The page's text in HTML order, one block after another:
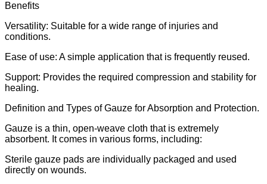
Benefits
Versatility: Suitable for a wide range of injuries and
conditions.
Ease of use: A simple application that is frequently reused.
Support: Provides the required compression and stability for
healing.
Definition and Types of Gauze for Absorption and Protection.
Gauze is a thin, open-weave cloth that is extremely
absorbent. It comes in various forms, including:
Sterile gauze pads are individually packaged and used
directly on wounds.